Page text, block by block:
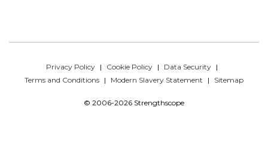
Privacy Policy Cookie Policy
Data Security
Terms and Conditions
Modern Slavery Statement Sitemap
© 2006-2026 Strengthscope